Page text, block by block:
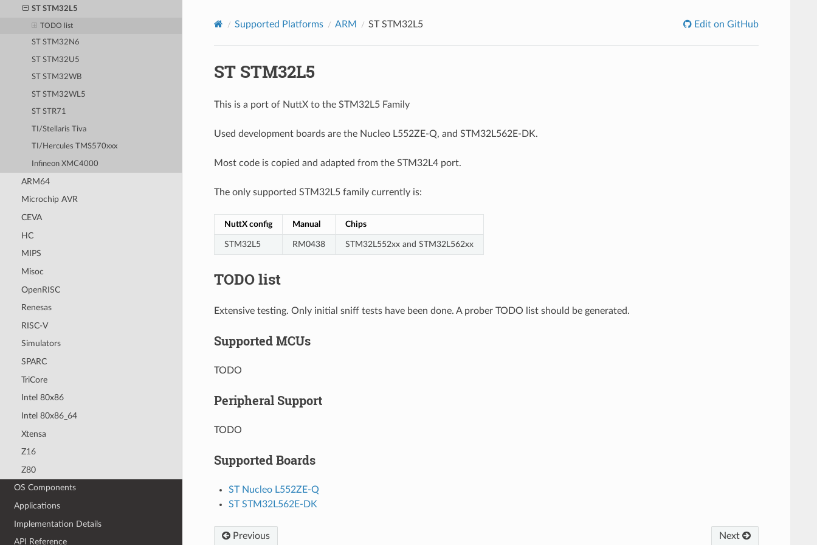
ST STM32L5
TODO list
ST STM32N6
ST STM32U5
ST STM32WB
ST STM32WL5
ST STR71
TI/Stellaris Tiva
TI/Hercules TMS570xxx
Infineon XMC4000
ARM64
Microchip AVR
CEVA
HC
MIPS
Misoc
OpenRISC
Renesas
RISC-V
Simulators
SPARC
TriCore
Intel 80x86
Intel 80x86_64
Xtensa
Z16
Z80
OS Components
Applications
Implementation Details
API Reference
Supported Platforms ARM ST STM32L5 Edit on GitHub
ST STM32L5
This is a port of NuttX to the STM32L5 Family
Used development boards are the Nucleo L552ZE-Q, and STM32L562E-DK.
Most code is copied and adapted from the STM32L4 port.
The only supported STM32L5 family currently is:
NuttX config Manual Chips
STM32L5 RM0438 STM32L552xx and STM32L562xx
TODO list
Extensive testing. Only initial sniff tests have been done. A prober TODO list should be generated.
Supported MCUs
TODO
Peripheral Support
TODO
Supported Boards
ST Nucleo L552ZE-Q
ST STM32L562E-DK
Previous Next